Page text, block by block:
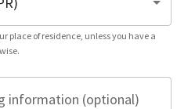
place of residence, unless you have a
information (optional)